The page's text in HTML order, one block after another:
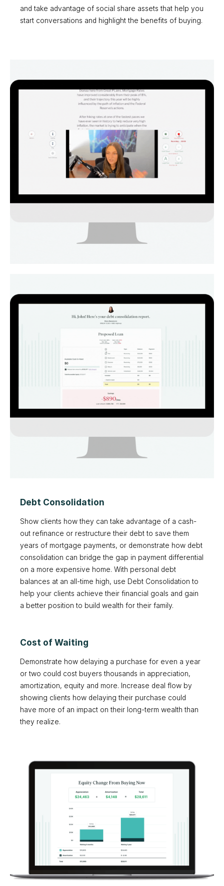
and take advantage of social share assets that help you
start conversations and highlight the benefits of buying.
Debt Consolidation
Show clients how they can take advantage of a cash-
out refinance or restructure their debt to save them
years of mortgage payments, or demonstrate how debt
consolidation can bridge the gap in payment differential
on a more expensive home. With personal debt
balances at an all-time high, use Debt Consolidation to
help your clients achieve their financial goals and gain
a better position to build wealth for their family.
Cost of Waiting
Demonstrate how delaying a purchase for even a year
or two could cost buyers thousands in appreciation,
amortization, equity and more. Increase deal flow by
showing clients how delaying their purchase could
have more of an impact on their long-term wealth than
they realize.